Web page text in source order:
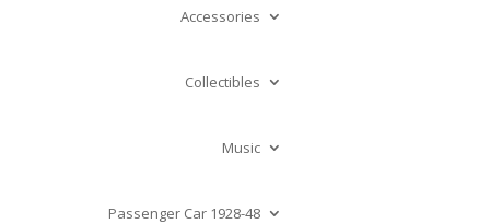
Accessories
Collectibles
Music
Passenger Car 1928-48